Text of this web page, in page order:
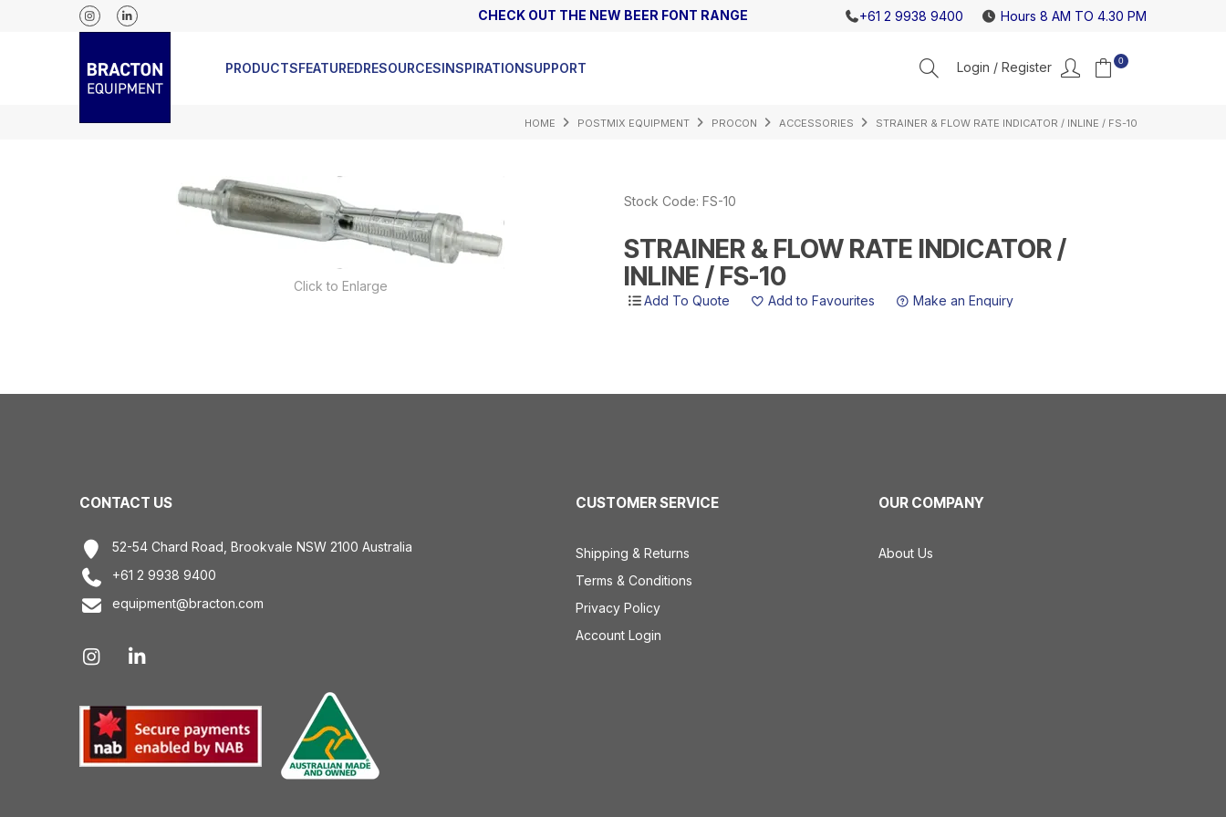
CHECK OUT THE NEW BEER FONT RANGE ASK ABOUT OUR HIGH FLOW GAS REGULATORS
+61 2 9938 9400 Hours 8 AM TO 4.30 PM
PRODUCTSFEATUREDRESOURCESINSPIRATIONSUPPORT 0
HOME POSTMIX EQUIPMENT PROCON ACCESSORIES STRAINER & FLOW RATE INDICATOR / INLINE / FS-10
Click to Enlarge
Stock Code: FS-10
STRAINER & FLOW RATE INDICATOR /
INLINE / FS-10
Add to Favourites Make an Enquiry
CONTACT US
52-54 Chard Road, Brookvale NSW 2100 Australia
+61 2 9938 9400
equipment@bracton.com
CUSTOMER SERVICE
Shipping & Returns
Terms & Conditions
Privacy Policy
Account Login
OUR COMPANY
About Us